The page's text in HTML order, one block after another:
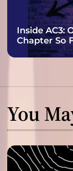
Inside AC3:
Chapter So
You